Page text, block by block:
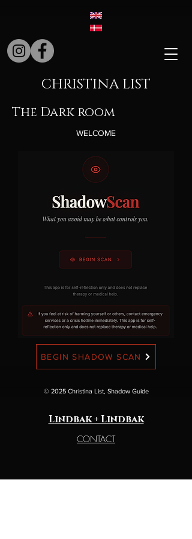
CHRISTINA LIST
The Dark room
WELCOME
BEGIN SHADOW SCAN
© 2025 Christina List, Shadow Guide
Lindbak + Lindbak
CONTACT